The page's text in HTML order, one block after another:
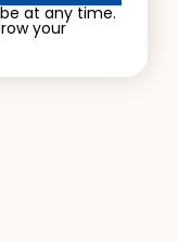
at any time.
your